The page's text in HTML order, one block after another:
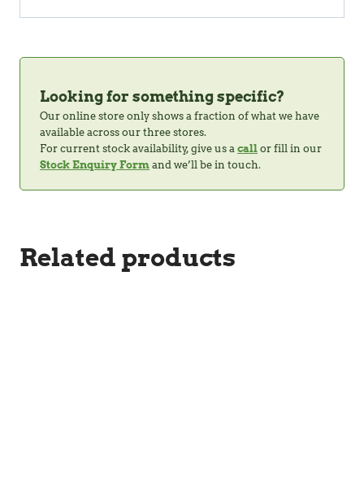
Looking for something specific?
Our online store only shows a fraction of what we have
available across our three stores.
For current stock availability, give us a call or fill in our
Stock Enquiry Form and we’ll be in touch.
Related products